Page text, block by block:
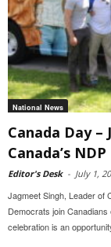
National News
Canada Day
Canada’s NDP
Editor's Desk - July 1,
Jagmeet Singh, Leader of
Democrats join
celebration is an